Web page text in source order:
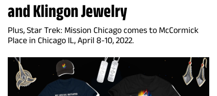
and Klingon Jewelry
Plus, Star Trek: Mission Chicago comes to McCormick
Place in Chicago IL, April 8-10, 2022.